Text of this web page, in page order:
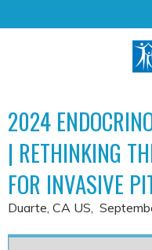
2024
| RETHINKING
FOR INVASIVE
Duarte, CA US